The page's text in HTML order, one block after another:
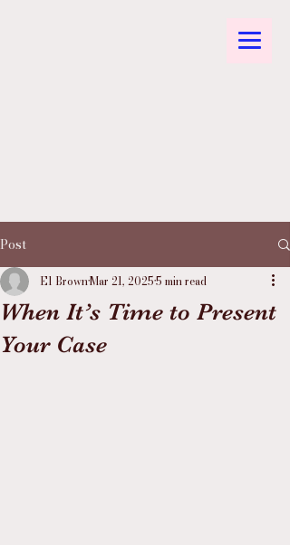
Post
When It’s Time to Present
Your Case
El BrownMar 21, 20255 min read